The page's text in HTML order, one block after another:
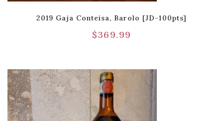
2019 Gaja Conteisa, Barolo [JD-100pts]
$369.99